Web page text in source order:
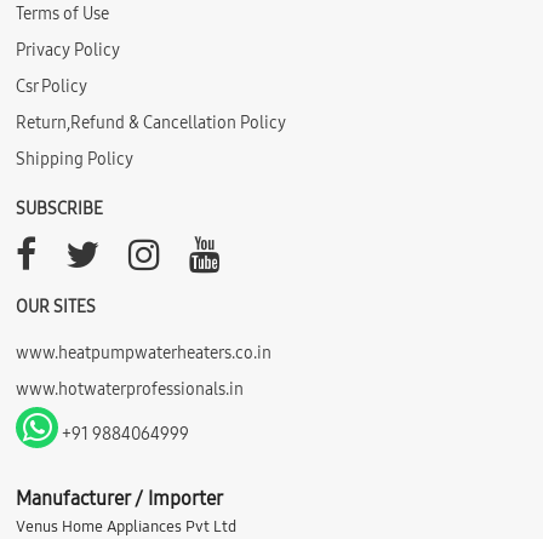
Terms of Use
Privacy Policy
Csr Policy
Return,Refund & Cancellation Policy
Shipping Policy
SUBSCRIBE
OUR SITES
www.heatpumpwaterheaters.co.in
www.hotwaterprofessionals.in
+91 9884064999
Manufacturer / Importer
Venus Home Appliances Pvt Ltd